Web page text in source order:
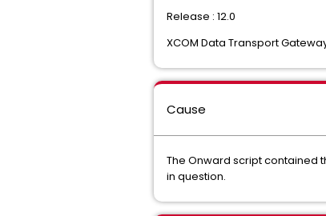
Release : 12.0
XCOM Data Transport
Cause
The Onward script contained
in question.